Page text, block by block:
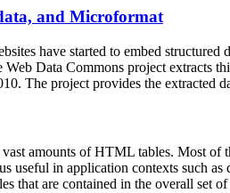
and Microformat
have started to embed
Web Data Commons project extracts
The project provides the extracted
amounts ofHTML tables. Most of
useful in application contexts such
that are contained in the overall